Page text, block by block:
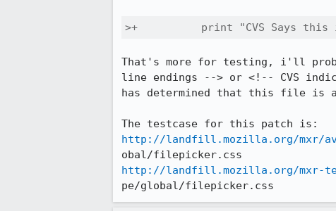
>+	    print "CVS Says
That's more for testing, i'll
line endings --> or <!-- CVS
has determined that this file is
http://landfill.mozilla.org/mxr/
http://landfill.mozilla.org/mxr-
pe/global/filepicker.css